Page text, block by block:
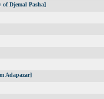
of Djemal Pasha]
Adapazar]